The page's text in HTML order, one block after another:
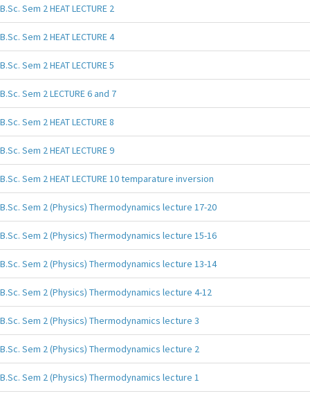
B.Sc. Sem 2 HEAT LECTURE 2
B.Sc. Sem 2 HEAT LECTURE 4
B.Sc. Sem 2 HEAT LECTURE 5
B.Sc. Sem 2 LECTURE 6 and 7
B.Sc. Sem 2 HEAT LECTURE 8
B.Sc. Sem 2 HEAT LECTURE 9
B.Sc. Sem 2 HEAT LECTURE 10 temparature inversion
B.Sc. Sem 2 (Physics) Thermodynamics lecture 17-20
B.Sc. Sem 2 (Physics) Thermodynamics lecture 15-16
B.Sc. Sem 2 (Physics) Thermodynamics lecture 13-14
B.Sc. Sem 2 (Physics) Thermodynamics lecture 4-12
B.Sc. Sem 2 (Physics) Thermodynamics lecture 3
B.Sc. Sem 2 (Physics) Thermodynamics lecture 2
B.Sc. Sem 2 (Physics) Thermodynamics lecture 1